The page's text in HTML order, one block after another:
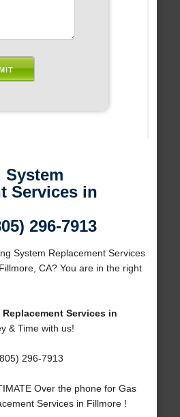
System
Services in
296-7913
System Replacement Services
CA? You are in the right
Services in
& Time with us!
296-7913
Over the phone for Gas
Services in Fillmore !